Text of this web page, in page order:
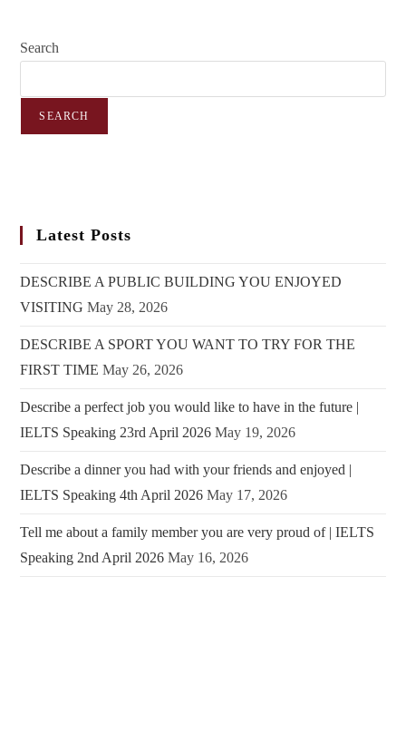
Search
SEARCH
Latest Posts
DESCRIBE A PUBLIC BUILDING YOU ENJOYED
VISITING May 28, 2026
DESCRIBE A SPORT YOU WANT TO TRY FOR THE
FIRST TIME May 26, 2026
Describe a perfect job you would like to have in the future |
IELTS Speaking 23rd April 2026 May 19, 2026
Describe a dinner you had with your friends and enjoyed |
IELTS Speaking 4th April 2026 May 17, 2026
Tell me about a family member you are very proud of | IELTS
Speaking 2nd April 2026 May 16, 2026